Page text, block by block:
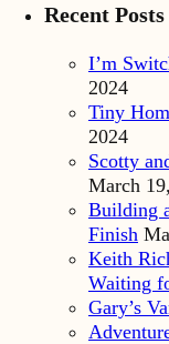
Recent Posts
I’m
2024
Tiny
2024
Scotty
March
Building
Finish
Keith
Waiting
Gary’s